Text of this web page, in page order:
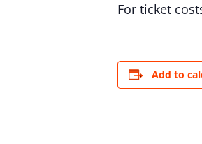
For ticket
Add to